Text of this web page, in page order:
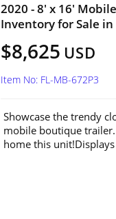
2020 - 8' x 16'
Inventory for Sale
$8,625 USD
Item No: FL-MB-672P3
Showcase the trendy
mobile boutique
home this